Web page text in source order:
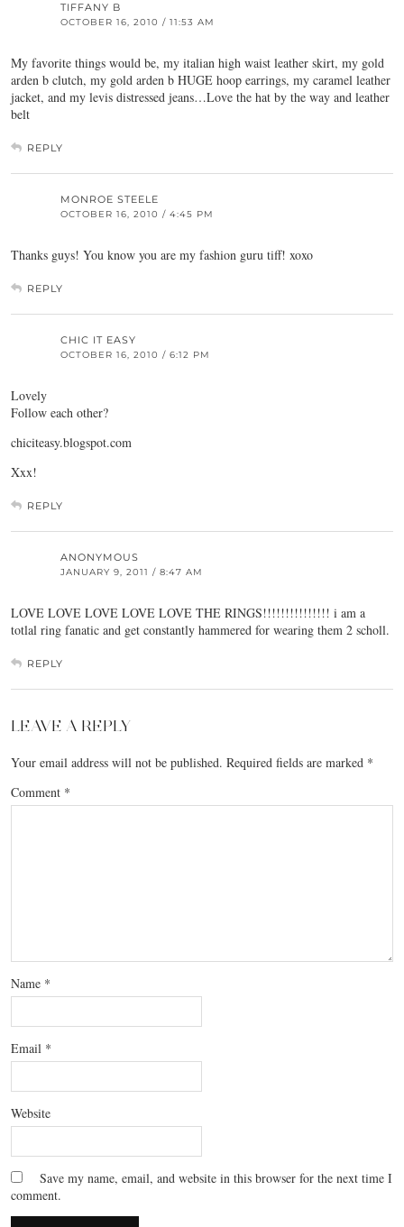
TIFFANY B
OCTOBER 16, 2010 / 11:53 AM
My favorite things would be, my italian high waist leather skirt, my gold
arden b clutch, my gold arden b HUGE hoop earrings, my caramel leather
jacket, and my levis distressed jeans…Love the hat by the way and leather
belt
REPLY
MONROE STEELE
OCTOBER 16, 2010 / 4:45 PM
Thanks guys! You know you are my fashion guru tiff! xoxo
REPLY
CHIC IT EASY
OCTOBER 16, 2010 / 6:12 PM
Lovely
Follow each other?
chiciteasy.blogspot.com
Xxx!
REPLY
ANONYMOUS
JANUARY 9, 2011 / 8:47 AM
LOVE LOVE LOVE LOVE LOVE THE RINGS!!!!!!!!!!!!!!! i am a
totlal ring fanatic and get constantly hammered for wearing them 2 scholl.
REPLY
LEAVE A REPLY
Your email address will not be published. Required fields are marked *
Comment *
Name *
Email *
Website
Save my name, email, and website in this browser for the next time I
comment.